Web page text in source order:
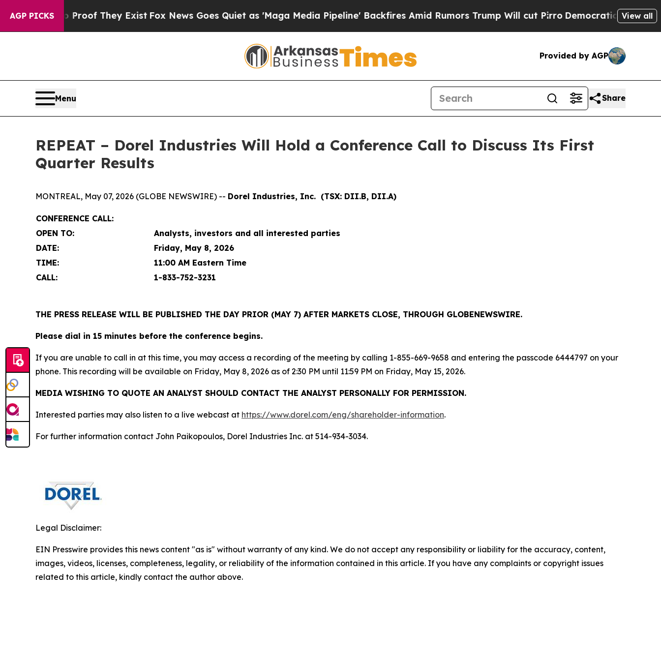
AGP PICKS
Offers no Proof They Exist Fox News Goes Quiet as 'Maga Media Pipeline' Backfires Amid Rumors Trump Will cut Pirro Democratic Socialists of
View all
Provided by AGP
Menu Share
REPEAT – Dorel Industries Will Hold a Conference Call to Discuss Its First
Quarter Results
MONTREAL, May 07, 2026 (GLOBE NEWSWIRE) -- Dorel Industries, Inc. (TSX: DII.B, DII.A)
CONFERENCE CALL:
OPEN TO:
Analysts, investors and all interested parties
DATE:
Friday, May 8, 2026
TIME:
11:00 AM Eastern Time
CALL:
1-833-752-3231
THE PRESS RELEASE WILL BE PUBLISHED THE DAY PRIOR (MAY 7) AFTER MARKETS CLOSE, THROUGH GLOBENEWSWIRE.
Please dial in 15 minutes before the conference begins.
If you are unable to call in at this time, you may access a recording of the meeting by calling 1-855-669-9658 and entering the passcode 6444797 on your
phone. This recording will be available on Friday, May 8, 2026 as of 2:30 PM until 11:59 PM on Friday, May 15, 2026.
MEDIA WISHING TO QUOTE AN ANALYST SHOULD CONTACT THE ANALYST PERSONALLY FOR PERMISSION.
Interested parties may also listen to a live webcast at https://www.dorel.com/eng/shareholder-information.
For further information contact John Paikopoulos, Dorel Industries Inc. at 514-934-3034.
Legal Disclaimer:
EIN Presswire provides this news content "as is" without warranty of any kind. We do not accept any responsibility or liability for the accuracy, content,
images, videos, licenses, completeness, legality, or reliability of the information contained in this article. If you have any complaints or copyright issues
related to this article, kindly contact the author above.